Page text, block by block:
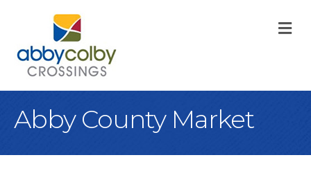
Abby County Market